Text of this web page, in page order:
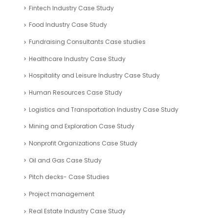
Fintech Industry Case Study
Food Industry Case Study
Fundraising Consultants Case studies
Healthcare Industry Case Study
Hospitality and Leisure Industry Case Study
Human Resources Case Study
Logistics and Transportation Industry Case Study
Mining and Exploration Case Study
Nonprofit Organizations Case Study
Oil and Gas Case Study
Pitch decks- Case Studies
Project management
Real Estate Industry Case Study